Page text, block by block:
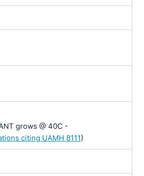
grows @ 40C -
citing UAMH 8111)